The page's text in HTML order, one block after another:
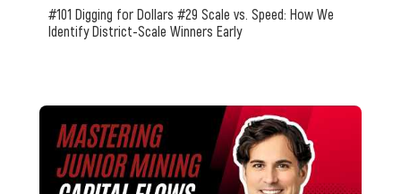
#101 Digging for Dollars #29 Scale vs. Speed: How We
Identify District-Scale Winners Early